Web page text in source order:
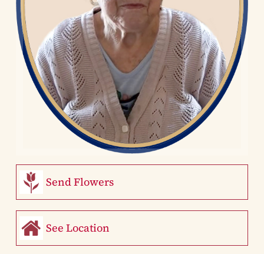
Send Flowers
See Location